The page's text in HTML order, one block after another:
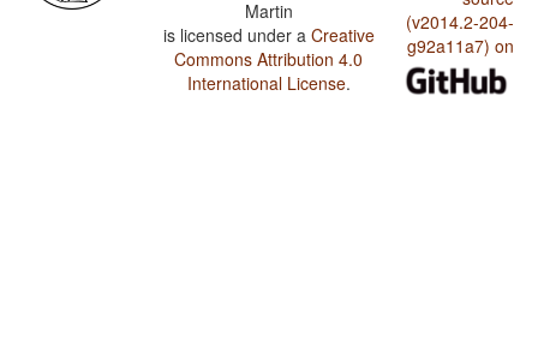
Martin
is licensed under a Creative
Commons Attribution 4.0
International License.
(v2014.2-204-
g92a11a7) on